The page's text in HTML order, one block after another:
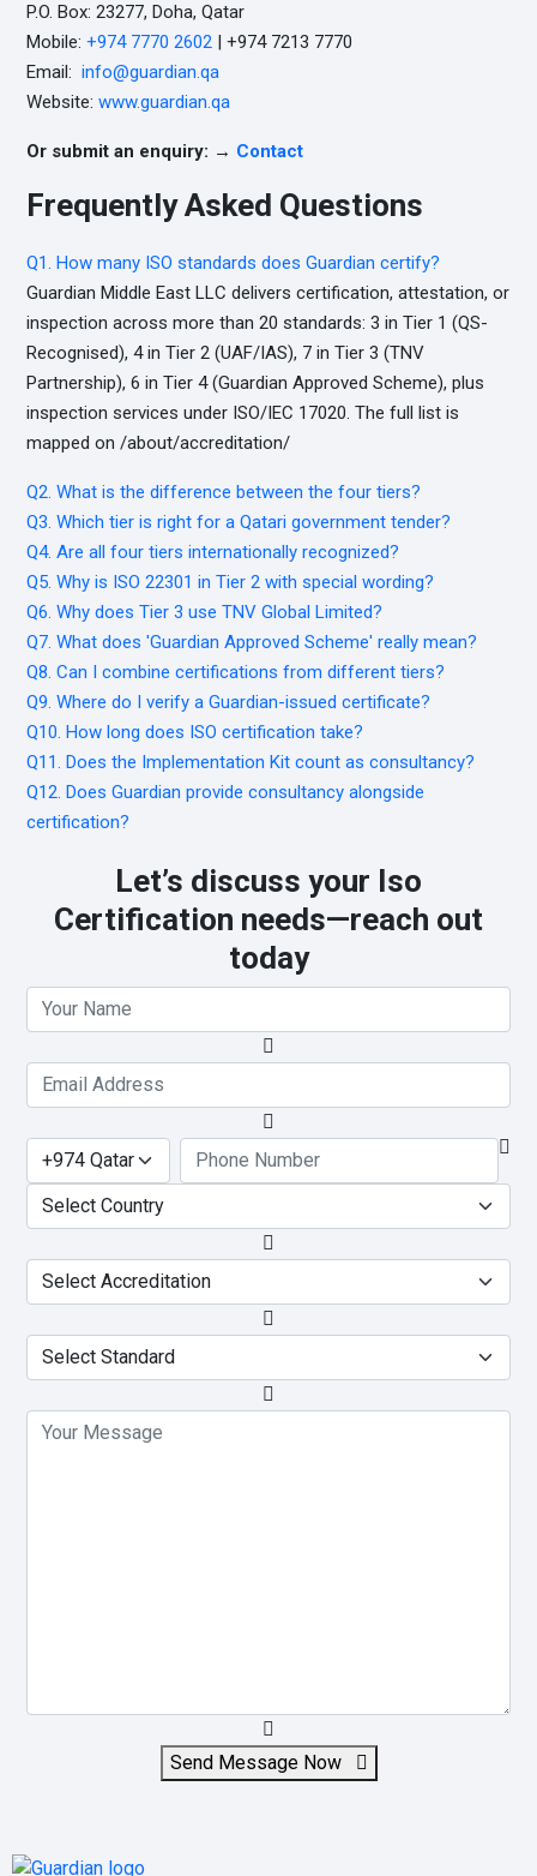
P.O. Box: 23277, Doha, Qatar
Mobile: +974 7770 2602 | +974 7213 7770
Email: info@guardian.qa
Website: www.guardian.qa
Or submit an enquiry: → Contact
Frequently Asked Questions
Q1. How many ISO standards does Guardian certify?
Guardian Middle East LLC delivers certification, attestation, or
inspection across more than 20 standards: 3 in Tier 1 (QS-
Recognised), 4 in Tier 2 (UAF/IAS), 7 in Tier 3 (TNV
Partnership), 6 in Tier 4 (Guardian Approved Scheme), plus
inspection services under ISO/IEC 17020. The full list is
mapped on /about/accreditation/
Q2. What is the difference between the four tiers?
Q3. Which tier is right for a Qatari government tender?
Q4. Are all four tiers internationally recognized?
Q5. Why is ISO 22301 in Tier 2 with special wording?
Q6. Why does Tier 3 use TNV Global Limited?
Q7. What does 'Guardian Approved Scheme' really mean?
Q8. Can I combine certifications from different tiers?
Q9. Where do I verify a Guardian-issued certificate?
Q10. How long does ISO certification take?
Q11. Does the Implementation Kit count as consultancy?
Q12. Does Guardian provide consultancy alongside
certification?
Let’s discuss your Iso
Certification needs—reach out
today
Send Message Now